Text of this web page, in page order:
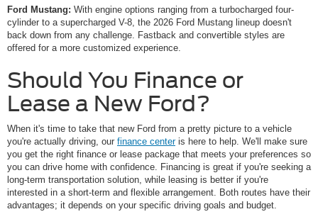
Ford Mustang: With engine options ranging from a turbocharged four-
cylinder to a supercharged V-8, the 2026 Ford Mustang lineup doesn't
back down from any challenge. Fastback and convertible styles are
offered for a more customized experience.
Should You Finance or
Lease a New Ford?
When it's time to take that new Ford from a pretty picture to a vehicle
you're actually driving, our finance centeris here to help. We'll make sure
you get the right finance or lease package that meets your preferences so
you can drive home with confidence. Financing is great if you're seeking a
long-term transportation solution, while leasing is better if you're
interested in a short-term and flexible arrangement. Both routes have their
advantages; it depends on your specific driving goals and budget.